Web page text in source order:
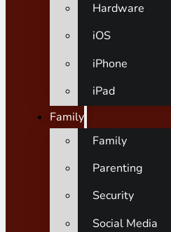
Hardware
iOS
iPhone
iPad
Family
Family
Parenting
Security
Social Media